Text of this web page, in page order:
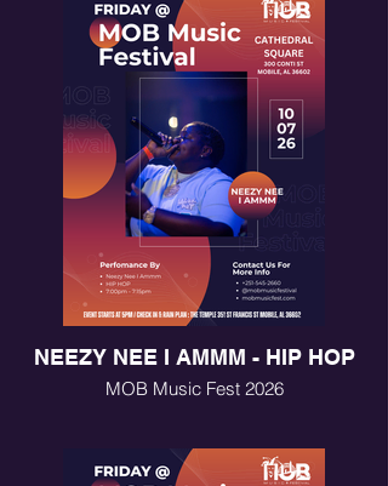
NEEZY NEE I AMMM - HIP HOP
MOB Music Fest 2026